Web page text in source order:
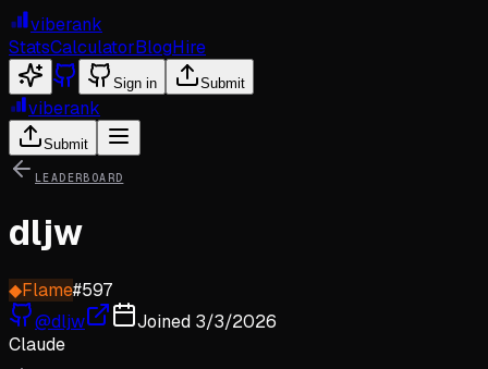
viberank
StatsCalculatorBlogHire
Sign in Submit
viberank
Submit
LEADERBOARD
dljw
◆Flame#597
@dljw Joined 3/3/2026
Claude